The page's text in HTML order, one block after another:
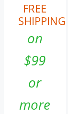
FREE
SHIPPING
on
$99
or
more